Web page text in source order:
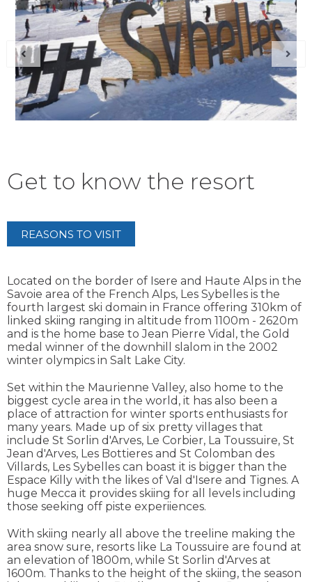
Get to know the resort
REASONS TO VISIT
Located on the border of Isere and Haute Alps in the
Savoie area of the French Alps, Les Sybelles is the
fourth largest ski domain in France offering 310km of
linked skiing ranging in altitude from 1100m - 2620m
and is the home base to Jean Pierre Vidal, the Gold
medal winner of the downhill slalom in the 2002
winter olympics in Salt Lake City.
Set within the Maurienne Valley, also home to the
biggest cycle area in the world, it has also been a
place of attraction for winter sports enthusiasts for
many years. Made up of six pretty villages that
include St Sorlin d'Arves, Le Corbier, La Toussuire, St
Jean d'Arves, Les Bottieres and St Colomban des
Villards, Les Sybelles can boast it is bigger than the
Espace Killy with the likes of Val d'Isere and Tignes. A
huge Mecca it provides skiing for all levels including
those seeking off piste experiiences.
With skiing nearly all above the treeline making the
area snow sure, resorts like La Toussuire are found at
an elevation of 1800m, while St Sorlin d'Arves at
1600m. Thanks to the height of the skiing, the season